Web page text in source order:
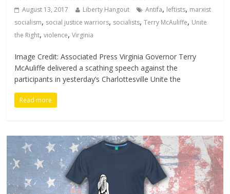
August 13, 2017 Liberty Hangout Antifa, leftists, marxist
socialism, social justice warriors, socialists,Terry McAuliffe, Unite
the Right,violence,Virginia
Image Credit: Associated Press Virginia Governor Terry
McAuliffe delivered a scathing speech against the
participants in yesterday’s Charlottesville Unite the
Read more